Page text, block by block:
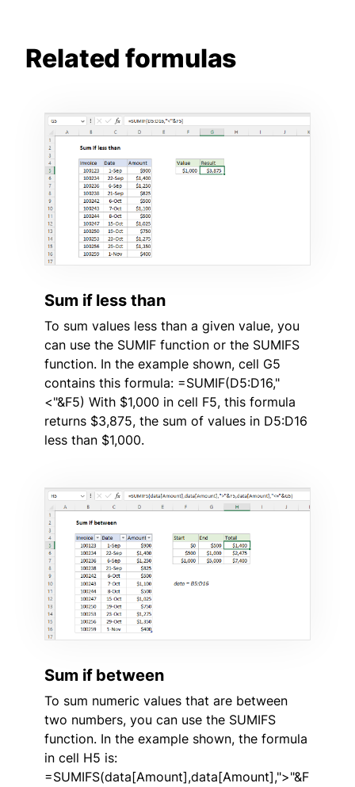
Related formulas
Sum if less than
To sum values less than a given value, you
can use the SUMIF function or the SUMIFS
function. In the example shown, cell G5
contains this formula: =SUMIF(D5:D16,"
<"&F5) With $1,000 in cell F5, this formula
returns $3,875, the sum of values in D5:D16
less than $1,000.
Sum if between
To sum numeric values that are between
two numbers, you can use the SUMIFS
function. In the example shown, the formula
in cell H5 is:
=SUMIFS(data[Amount],data[Amount],">"&F